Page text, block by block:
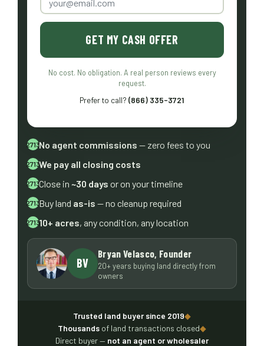
GET MY CASH OFFER
No cost. No obligation. A real person reviews every
request.
Prefer to call? (866) 335-3721
No agent commissions — zero fees to you
We pay all closing costs
Close in ~30 days or on your timeline
Buy land as-is — no cleanup required
10+ acres, any condition, any location
BV
Bryan Velasco, Founder
20+ years buying land directly from
owners
Trusted land buyer since 2019◆
Thousands of land transactions closed◆
Direct buyer — not an agent or wholesaler